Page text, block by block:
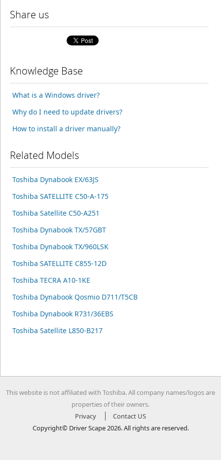
Share us
Knowledge Base
What is a Windows driver?
Why do I need to update drivers?
How to install a driver manually?
Related Models
Toshiba Dynabook EX/63JS
Toshiba SATELLITE C50-A-175
Toshiba Satellite C50-A251
Toshiba Dynabook TX/57GBT
Toshiba Dynabook TX/960LSK
Toshiba SATELLITE C855-12D
Toshiba TECRA A10-1KE
Toshiba Dynabook Qosmio D711/T5CB
Toshiba Dynabook R731/36EBS
Toshiba Satellite L850-B217
This website is not affiliated with Toshiba. All company names/logos are
properties of their owners.
Privacy
Contact US
Copyright© Driver Scape 2026. All rights are reserved.